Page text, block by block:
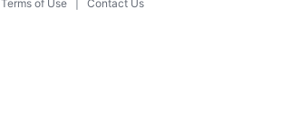
Terms of Use Contact Us